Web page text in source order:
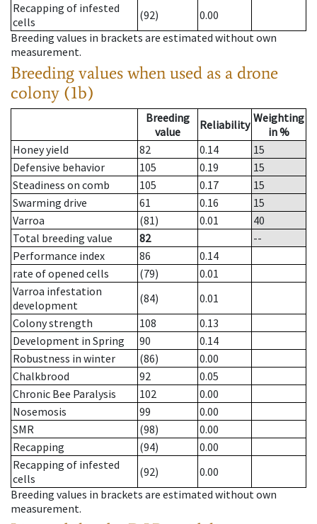
Recapping of infested
cells
(92)
0.00
Breeding values in brackets are estimated without own
measurement.
Breeding values when used as a drone
colony (1b)
Breeding
value
Reliability Weighting
in %
Honey yield
82 0.14
15
Defensive behavior
105 0.19
15
Steadiness on comb
105 0.17
15
Swarming drive
61 0.16
15
Varroa
(81) 0.01
40
Total breeding value
82
--
Performance index
86
0.14
rate of opened cells
(79)
0.01
Varroa infestation
development
(84)
0.01
Colony strength
108
0.13
Development in Spring
90
0.14
Robustness in winter
(86)
0.00
Chalkbrood
92
0.05
Chronic Bee Paralysis
102
0.00
Nosemosis
99
0.00
SMR
(98)
0.00
Recapping
(94)
0.00
Recapping of infested
cells
(92)
0.00
Breeding values in brackets are estimated without own
measurement.